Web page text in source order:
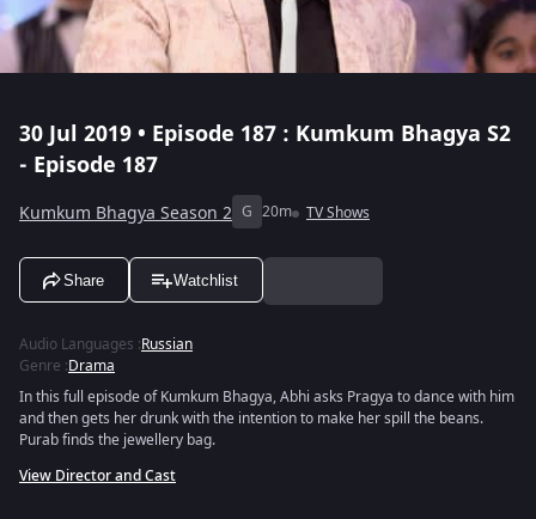
30 Jul 2019 • Episode 187 : Kumkum Bhagya S2
- Episode 187
Kumkum Bhagya Season 2 G 20m TV Shows
Share Watchlist
Audio Languages :Russian
Genre :Drama
In this full episode of Kumkum Bhagya, Abhi asks Pragya to dance with him
and then gets her drunk with the intention to make her spill the beans.
Purab finds the jewellery bag.
View Director and Cast